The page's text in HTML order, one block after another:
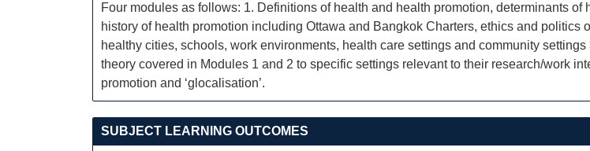
Four modules as follows: 1. Definitions of health and health promotion, determinants
history of health promotion including Ottawa and Bangkok Charters, ethics and
healthy cities, schools, work environments, health care settings and community
theory covered in Modules 1 and 2 to specific settings relevant to their research/work
promotion and ‘glocalisation’.
SUBJECT LEARNING OUTCOMES